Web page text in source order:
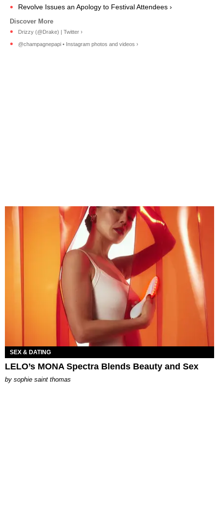
Revolve Issues an Apology to Festival Attendees ›
Drizzy (@Drake) | Twitter ›
@champagnepapi • Instagram photos and videos ›
SEX & DATING
LELO’s MONA Spectra Blends Beauty and Sex
by sophie saint thomas